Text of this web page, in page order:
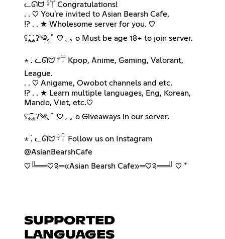
ᓚᘏᗢ 𓍊𓋼 Congratulations!
. . ♡ You're invited to Asian Bearsh Cafe.
!? . . ★ Wholesome server for you. ♡︎
ʕ⁎̯͡⁎ʔ༄｡ﾟ ♡︎ 𓈒 ｡ o Must be age 18+ to join server.
⋆ ࣪. ᓚᘏᗢ 𓍊𓋼 Kpop, Anime, Gaming, Valorant,
League.
. . ♡ Anigame, Owobot channels and etc.
!? . . ★ Learn multiple languages, Eng, Korean,
Mando, Viet, etc.♡︎
ʕ⁎̯͡⁎ʔ༄｡ﾟ ♡︎ 𓈒 ｡ o Giveaways in our server.
⋆ ࣪. ᓚᘏᗢ 𓍊𓋼 Follow us on Instagram
@AsianBearshCafe
♡︎╚══♡༉═«Asian Bearsh Cafe»═♡༉══╝ ♡︎ *
SUPPORTED
LANGUAGES